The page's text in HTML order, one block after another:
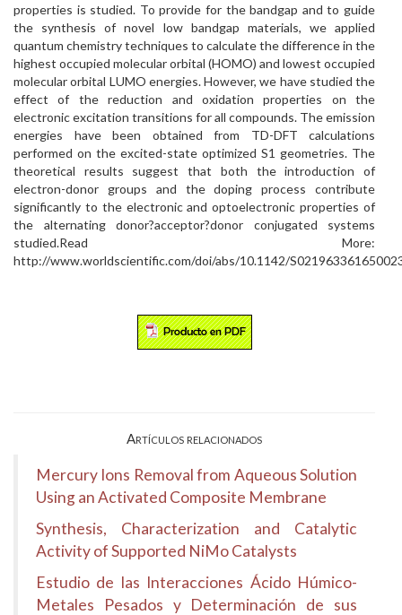
properties is studied. To provide for the bandgap and to guide
the synthesis of novel low bandgap materials, we applied
quantum chemistry techniques to calculate the difference in the
highest occupied molecular orbital (HOMO) and lowest occupied
molecular orbital LUMO energies. However, we have studied the
effect of the reduction and oxidation properties on the
electronic excitation transitions for all compounds. The emission
energies have been obtained from TD-DFT calculations
performed on the excited-state optimized S1 geometries. The
theoretical results suggest that both the introduction of
electron-donor groups and the doping process contribute
significantly to the electronic and optoelectronic properties of
the alternating donor?acceptor?donor conjugated systems
studied.Read More:
http://www.worldscientific.com/doi/abs/10.1142/
Artículos relacionados
Mercury Ions Removal from Aqueous Solution
Using an Activated Composite Membrane
Synthesis, Characterization and Catalytic
Activity of Supported NiMo Catalysts
Estudio de las Interacciones Ácido Húmico-
Metales Pesados y Determinación de sus